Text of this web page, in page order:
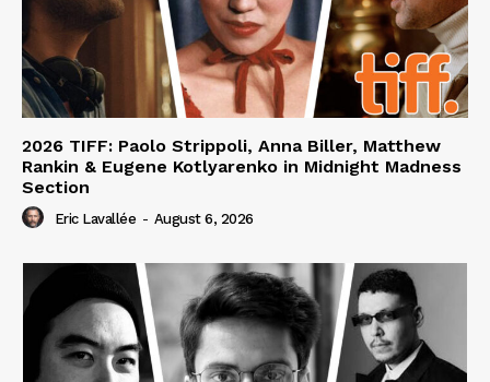
2026 TIFF: Paolo Strippoli, Anna Biller, Matthew
Rankin & Eugene Kotlyarenko in Midnight Madness
Section
Eric Lavallée - August 6, 2026